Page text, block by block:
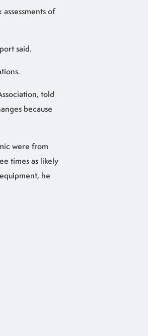
of
said.
told
because
were from
times as likely
he